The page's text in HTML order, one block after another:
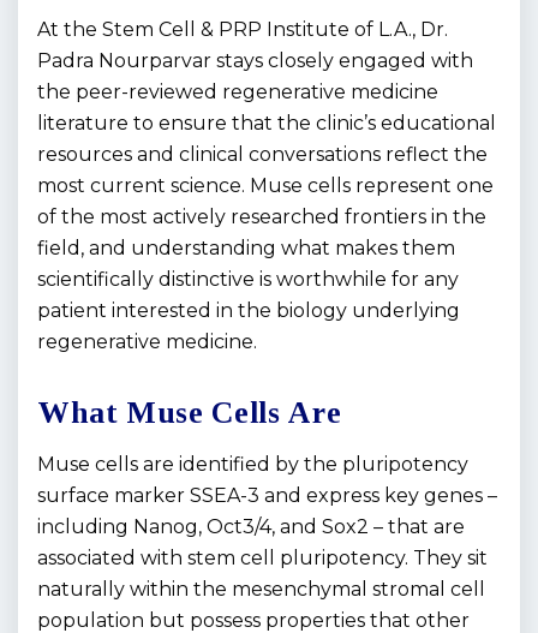
At the Stem Cell & PRP Institute of L.A., Dr.
Padra Nourparvar stays closely engaged with
the peer-reviewed regenerative medicine
literature to ensure that the clinic’s educational
resources and clinical conversations reflect the
most current science. Muse cells represent one
of the most actively researched frontiers in the
field, and understanding what makes them
scientifically distinctive is worthwhile for any
patient interested in the biology underlying
regenerative medicine.
What Muse Cells Are
Muse cells are identified by the pluripotency
surface marker SSEA-3 and express key genes –
including Nanog, Oct3/4, and Sox2 – that are
associated with stem cell pluripotency. They sit
naturally within the mesenchymal stromal cell
population but possess properties that other